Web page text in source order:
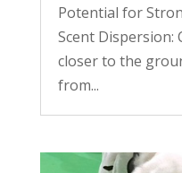
Potential for
Scent Dispersion:
closer to the
from...